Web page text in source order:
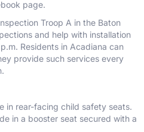
page.
Troop A in the Baton
and help with installation
Residents in Acadiana can
provide such services every
in rear-facing child safety seats.
in a booster seat secured with a